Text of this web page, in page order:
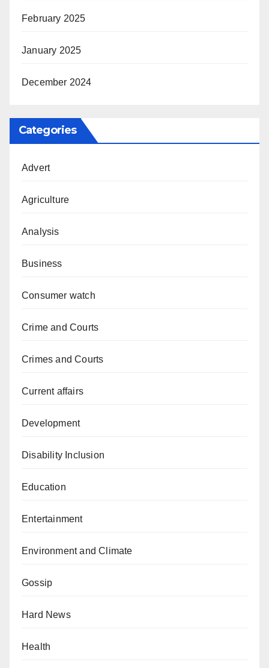
February 2025
January 2025
December 2024
Categories
Advert
Agriculture
Analysis
Business
Consumer watch
Crime and Courts
Crimes and Courts
Current affairs
Development
Disability Inclusion
Education
Entertainment
Environment and Climate
Gossip
Hard News
Health